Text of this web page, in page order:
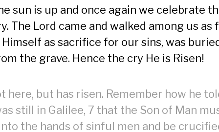
sun is up and once again we celebrate
The Lord came and walked among us as
as sacrifice for our sins, was
the grave. Hence the cry He is Risen!
here, but has risen. Remember how he
still in Galilee, 7 that the Son of Man
the hands of sinful men and be